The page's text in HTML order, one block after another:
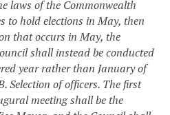
laws of the Commonwealth
to hold elections in May, then
that occurs in May, the
shall instead be conducted
year rather than January of
Selection of officers. The first
meeting shall be the